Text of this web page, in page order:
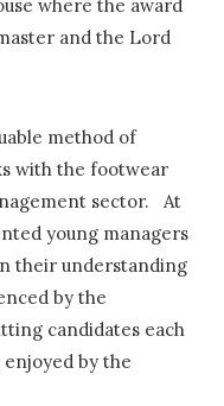
where the award
and the Lord
method of
with the footwear
sector. At
young managers
their understanding
by the
candidates each
by the